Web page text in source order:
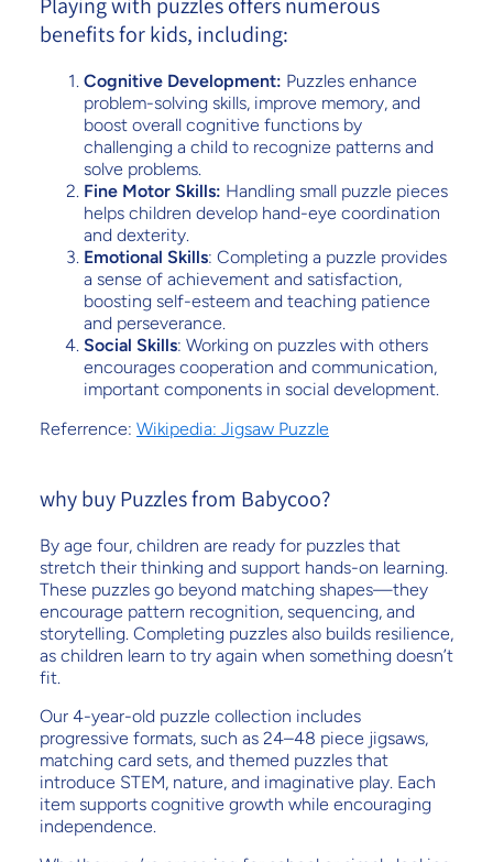
benefits for kids, including:
Cognitive Development: Puzzles enhance
problem-solving skills, improve memory, and
boost overall cognitive functions by
challenging a child to recognize patterns and
solve problems.
Fine Motor Skills: Handling small puzzle pieces
helps children develop hand-eye coordination
and dexterity.
Emotional Skills: Completing a puzzle provides
a sense of achievement and satisfaction,
boosting self-esteem and teaching patience
and perseverance.
Social Skills: Working on puzzles with others
encourages cooperation and communication,
important components in social development.
Referrence: Wikipedia: Jigsaw Puzzle
why buy Puzzles from Babycoo?
By age four, children are ready for puzzles that
stretch their thinking and support hands-on learning.
These puzzles go beyond matching shapes—they
encourage pattern recognition, sequencing, and
storytelling. Completing puzzles also builds resilience,
as children learn to try again when something doesn’t
fit.
Our 4-year-old puzzle collection includes
progressive formats, such as 24–48 piece jigsaws,
matching card sets, and themed puzzles that
introduce STEM, nature, and imaginative play. Each
item supports cognitive growth while encouraging
independence.